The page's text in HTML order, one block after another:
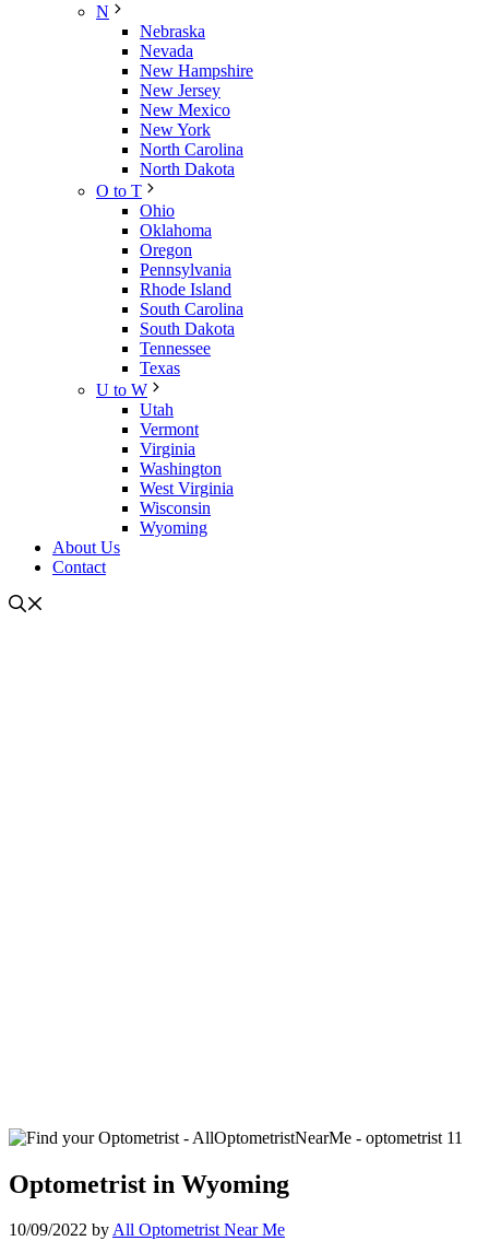
N
Nebraska
Nevada
New Hampshire
New Jersey
New Mexico
New York
North Carolina
North Dakota
O to T
Ohio
Oklahoma
Oregon
Pennsylvania
Rhode Island
South Carolina
South Dakota
Tennessee
Texas
U to W
Utah
Vermont
Virginia
Washington
West Virginia
Wisconsin
Wyoming
About Us
Contact
Optometrist in Wyoming
10/09/2022 byAll Optometrist Near Me